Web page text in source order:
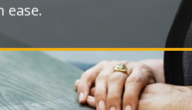
ease.